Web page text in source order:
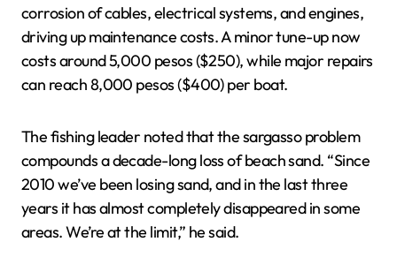
corrosion of cables, electrical systems, and engines,
driving up maintenance costs. A minor tune-up now
costs around 5,000 pesos ($250), while major repairs
can reach 8,000 pesos ($400) per boat.
The fishing leader noted that the sargasso problem
compounds a decade-long loss of beach sand. “Since
2010 we’ve been losing sand, and in the last three
years it has almost completely disappeared in some
areas. We’re at the limit,” he said.